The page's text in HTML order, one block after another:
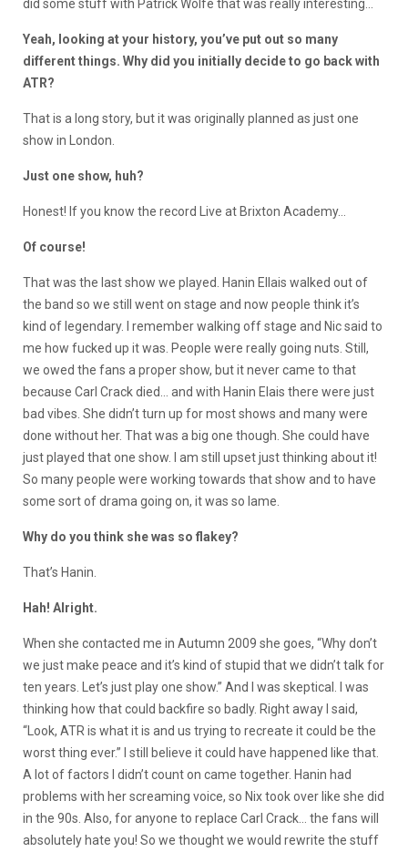
did some stuff with Patrick Wolfe that was really interesting…
Yeah, looking at your history, you’ve put out so many
different things. Why did you initially decide to go back with
ATR?
That is a long story, but it was originally planned as just one
show in London.
Just one show, huh?
Honest! If you know the record Live at Brixton Academy…
Of course!
That was the last show we played. Hanin Ellais walked out of
the band so we still went on stage and now people think it’s
kind of legendary. I remember walking off stage and Nic said to
me how fucked up it was. People were really going nuts. Still,
we owed the fans a proper show, but it never came to that
because Carl Crack died… and with Hanin Elais there were just
bad vibes. She didn’t turn up for most shows and many were
done without her. That was a big one though. She could have
just played that one show. I am still upset just thinking about it!
So many people were working towards that show and to have
some sort of drama going on, it was so lame.
Why do you think she was so flakey?
That’s Hanin.
Hah! Alright.
When she contacted me in Autumn 2009 she goes, “Why don’t
we just make peace and it’s kind of stupid that we didn’t talk for
ten years. Let’s just play one show.” And I was skeptical. I was
thinking how that could backfire so badly. Right away I said,
“Look, ATR is what it is and us trying to recreate it could be the
worst thing ever.” I still believe it could have happened like that.
A lot of factors I didn’t count on came together. Hanin had
problems with her screaming voice, so Nix took over like she did
in the 90s. Also, for anyone to replace Carl Crack… the fans will
absolutely hate you! So we thought we would rewrite the stuff